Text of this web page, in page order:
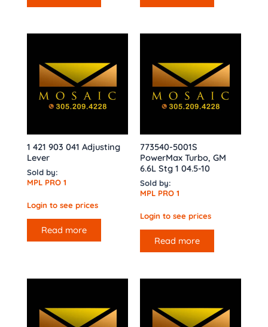
1 421 903 041 Adjusting
Lever
Sold by:
MPL PRO 1
Login to see prices
Read more
773540-5001S
PowerMax Turbo, GM
6.6L Stg 1 04.5-10
Sold by:
MPL PRO 1
Login to see prices
Read more